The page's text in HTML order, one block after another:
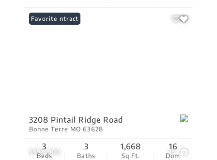
$394,900 79
Under Contract
Favorite
3208 Pintail Ridge Road
Bonne Terre MO 63628
Beds
3
Baths
3
Sq.Ft.
1,668
Dom
16